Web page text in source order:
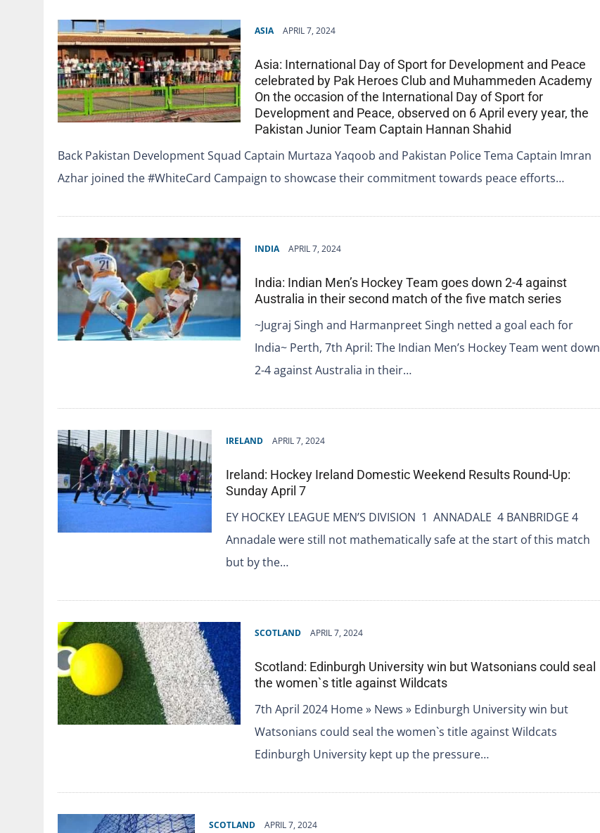
ASIA APRIL 7, 2024
Asia: International Day of Sport for Development and Peace
celebrated by Pak Heroes Club and Muhammeden Academy
On the occasion of the International Day of Sport for
Development and Peace, observed on 6 April every year, the
Pakistan Junior Team Captain Hannan Shahid
Back Pakistan Development Squad Captain Murtaza Yaqoob and Pakistan Police Tema Captain Imran
Azhar joined the #WhiteCard Campaign to showcase their commitment towards peace efforts…
INDIA APRIL 7, 2024
India: Indian Men’s Hockey Team goes down 2-4 against
Australia in their second match of the five match series
~Jugraj Singh and Harmanpreet Singh netted a goal each for
India~ Perth, 7th April: The Indian Men’s Hockey Team went down
2-4 against Australia in their…
IRELAND APRIL 7, 2024
Ireland: Hockey Ireland Domestic Weekend Results Round-Up:
Sunday April 7
EY HOCKEY LEAGUE MEN’S DIVISION 1 ANNADALE 4 BANBRIDGE 4
Annadale were still not mathematically safe at the start of this match
but by the…
SCOTLAND APRIL 7, 2024
Scotland: Edinburgh University win but Watsonians could seal
the women`s title against Wildcats
7th April 2024 Home » News » Edinburgh University win but
Watsonians could seal the women`s title against Wildcats
Edinburgh University kept up the pressure…
SCOTLAND APRIL 7, 2024